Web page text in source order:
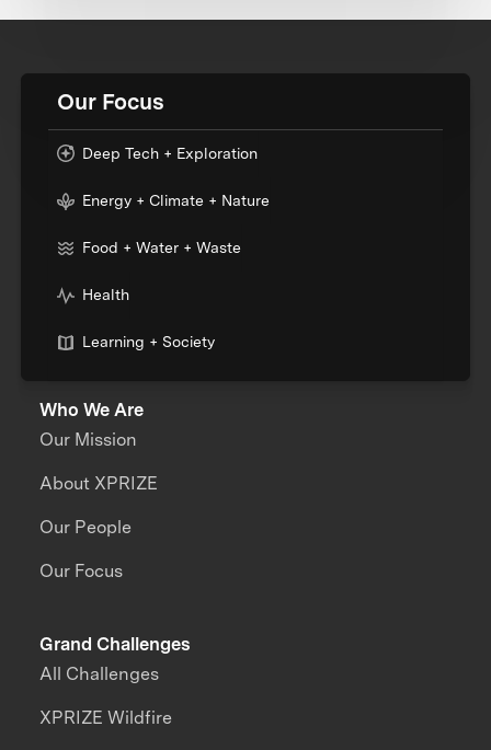
Our Focus
Deep Tech + Exploration
Energy + Climate + Nature
Food + Water + Waste
Health
Learning + Society
Who We Are
Our Mission
About XPRIZE
Our People
Our Focus
Grand Challenges
All Challenges
XPRIZE Wildfire